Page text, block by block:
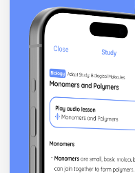
Business Model
Sources of Help and
Business
Producing an Initial
Assessing the
Business Ideas
How Business Ideas
Size of Business and
Trends Affecting
Factors to Consider in